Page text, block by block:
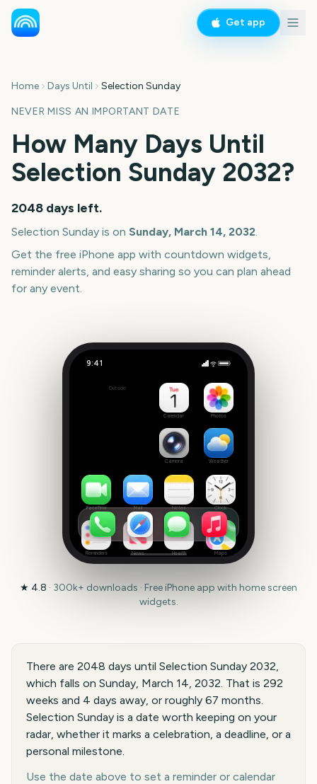
Get app
Home Days Until Selection Sunday
NEVER MISS AN IMPORTANT DATE
How Many Days Until
Selection Sunday 2032?
2048 days left.
Selection Sunday is on Sunday, March 14, 2032.
Get the free iPhone app with countdown widgets,
reminder alerts, and easy sharing so you can plan ahead
for any event.
9:41
2048
Outside
Calendar Photos
Camera Weather
FaceTime Mail Notes Clock
Reminders News Health Maps
★ 4.8 · 300k+ downloads · Free iPhone app with home screen
widgets.
There are 2048 days until Selection Sunday 2032,
which falls on Sunday, March 14, 2032. That is 292
weeks and 4 days away, or roughly 67 months.
Selection Sunday is a date worth keeping on your
radar, whether it marks a celebration, a deadline, or a
personal milestone.
Use the date above to set a reminder or calendar